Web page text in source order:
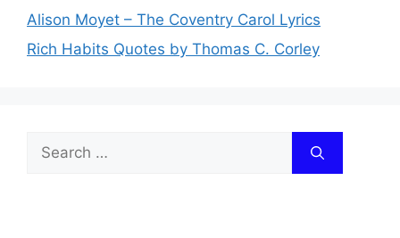
Alison Moyet – The Coventry Carol Lyrics
Rich Habits Quotes by Thomas C. Corley
Search
for: